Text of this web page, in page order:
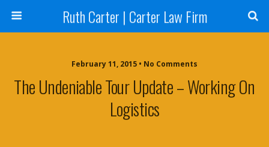
Ruth Carter | Carter Law Firm
February 11, 2015 • No Comments
The Undeniable Tour Update – Working On
Logistics